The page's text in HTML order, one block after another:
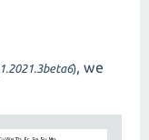
1.2021.3beta6), we